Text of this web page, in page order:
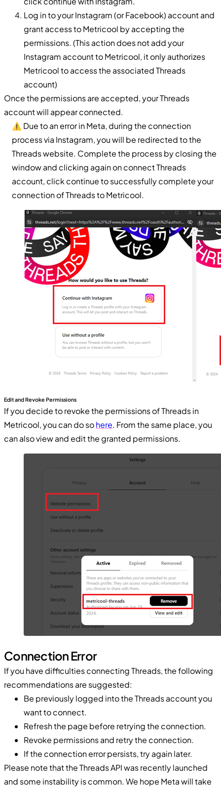
Log in to your Instagram (or Facebook) account and
grant access to Metricool by accepting the
permissions. (This action does not add your
Instagram account to Metricool, it only authorizes
Metricool to access the associated Threads
account)
Once the permissions are accepted, your Threads
account will appear connected.
⚠️ Due to an error in Meta, during the connection
process via Instagram, you will be redirected to the
Threads website. Complete the process by closing the
window and clicking again on connect Threads
account, click continue to successfully complete your
connection of Threads to Metricool.
Edit and Revoke Permissions
If you decide to revoke the permissions of Threads in
Metricool, you can do sohere. From the same place, you
can also view and edit the granted permissions.
Connection Error
If you have difficulties connecting Threads, the following
recommendations are suggested:
Be previously logged into the Threads account you
want to connect.
Refresh the page before retrying the connection.
Revoke permissions and retry the connection.
If the connection error persists, try again later.
Please note that the Threads API was recently launched
and some instability is common. We hope Meta will take